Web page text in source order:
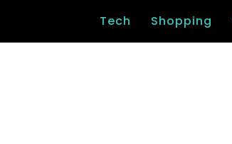
Tech Shopping